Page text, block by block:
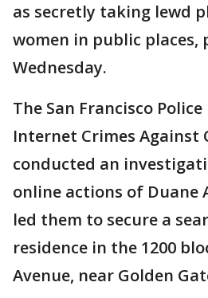
as secretly taking lewd
women in public places,
Wednesday.
The San Francisco
Internet Crimes Against
conducted an
online actions of Duane
led them to secure a
residence in the 1200
Avenue, near Golden